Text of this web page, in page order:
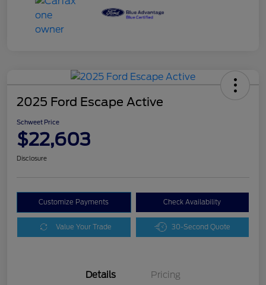
2025 Ford Escape Active
Schweet Price
$22,603
Disclosure
Customize Payments Check Availability
Value Your Trade 30-Second Quote
Details Pricing